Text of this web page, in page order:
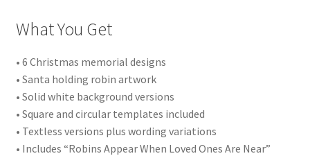
What You Get
• 6 Christmas memorial designs
• Santa holding robin artwork
• Solid white background versions
• Square and circular templates included
• Textless versions plus wording variations
• Includes “Robins Appear When Loved Ones Are Near”